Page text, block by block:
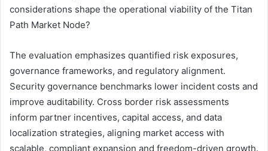
considerations shape the operational viability of the Titan
Path Market Node?
The evaluation emphasizes quantified risk exposures,
governance frameworks, and regulatory alignment.
Security governance benchmarks lower incident costs and
improve auditability. Cross border risk assessments
inform partner incentives, capital access, and data
localization strategies, aligning market access with
scalable, compliant expansion and freedom-driven growth.